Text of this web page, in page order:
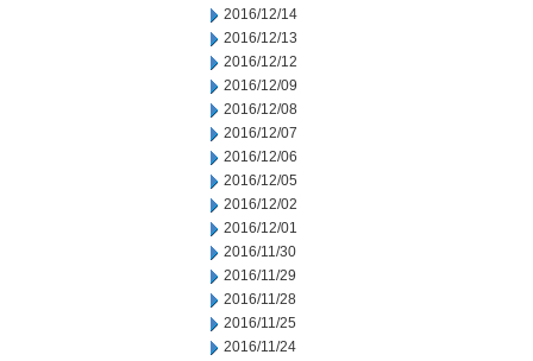
2016/12/14
2016/12/13
2016/12/12
2016/12/09
2016/12/08
2016/12/07
2016/12/06
2016/12/05
2016/12/02
2016/12/01
2016/11/30
2016/11/29
2016/11/28
2016/11/25
2016/11/24